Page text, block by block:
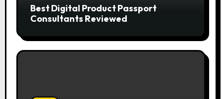
Best Digital Product Passport
Consultants Reviewed